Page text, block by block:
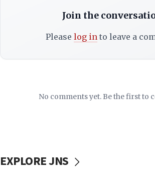
Join the
Please log into leave a
No comments yet. Be the first to
EXPLORE JNS